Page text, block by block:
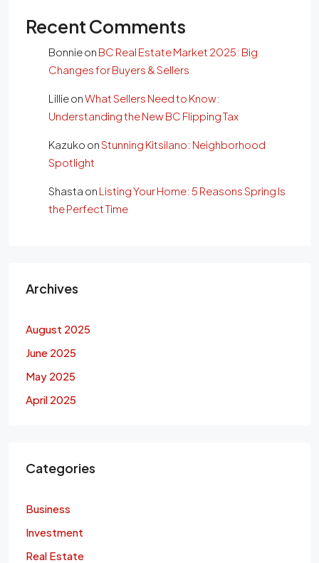
Recent Comments
Bonnieon BC Real Estate Market 2025: Big
Changes for Buyers & Sellers
LillieonWhat Sellers Need to Know:
Understanding the New BC Flipping Tax
Kazuko onStunning Kitsilano: Neighborhood
Spotlight
Shasta on Listing Your Home: 5 Reasons Spring Is
the Perfect Time
Archives
August 2025
June 2025
May 2025
April 2025
Categories
Business
Investment
Real Estate